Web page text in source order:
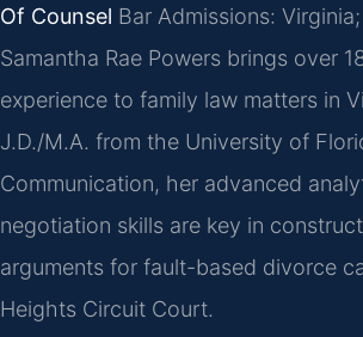
Of Counsel Bar Admissions:
Samantha Rae Powers brings over
experience to family law matters in
J.D./M.A. from the University of
Communication, her advanced
negotiation skills are key in
arguments for fault-based divorce
Heights Circuit Court.